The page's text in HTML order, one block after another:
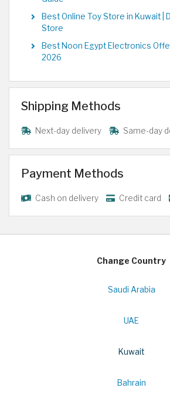
Best Online Toy Store in Kuwait |
Store
Best Noon Egypt Electronics
2026
Shipping Methods
Next-day delivery Same-day
Payment Methods
Cash on delivery Credit card
Change Country
Saudi Arabia
UAE
Kuwait
Bahrain